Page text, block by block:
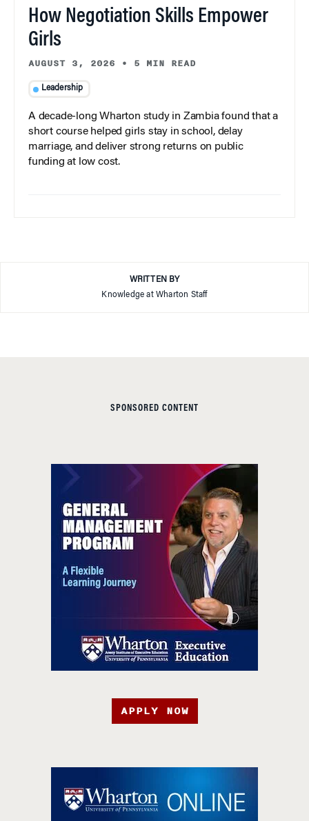
How Negotiation Skills Empower
Girls
AUGUST 3, 2026 • 5 MIN READ
Leadership
A decade-long Wharton study in Zambia found that a
short course helped girls stay in school, delay
marriage, and deliver strong returns on public
funding at low cost.
WRITTEN BY
Knowledge at Wharton Staff
SPONSORED CONTENT
APPLY NOW